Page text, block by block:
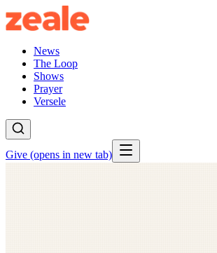
News
The Loop
Shows
Prayer
Versele
Give (opens in new tab)